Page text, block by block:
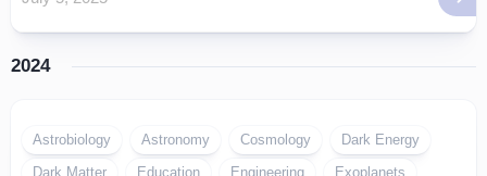
2024
Astrobiology Astronomy Cosmology
Dark Energy
Dark Matter
Education Engineering
Exoplanets